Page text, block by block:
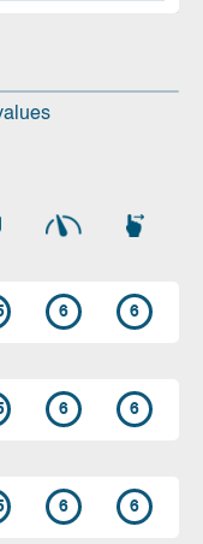
6 6
6 6
6 6